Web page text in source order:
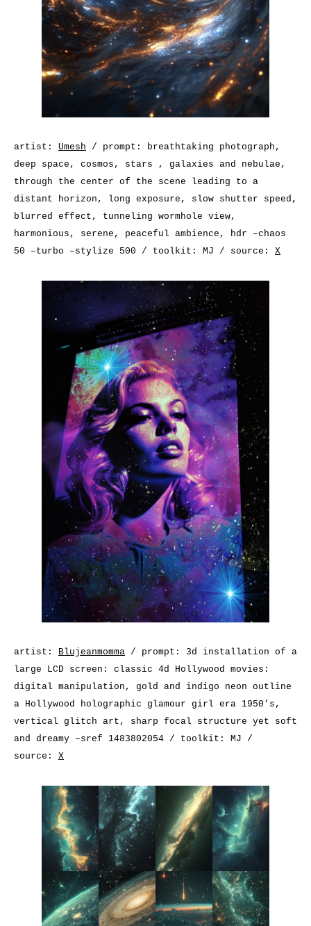
artist: Umesh / prompt: breathtaking photograph,
deep space, cosmos, stars , galaxies and nebulae,
through the center of the scene leading to a
distant horizon, long exposure, slow shutter speed,
blurred effect, tunneling wormhole view,
harmonious, serene, peaceful ambience, hdr –chaos
50 –turbo –stylize 500 / toolkit: MJ / source: X
artist: Blujeanmomma / prompt: 3d installation of a
large LCD screen: classic 4d Hollywood movies:
digital manipulation, gold and indigo neon outline
a Hollywood holographic glamour girl era 1950’s,
vertical glitch art, sharp focal structure yet soft
and dreamy –sref 1483802054 / toolkit: MJ /
source: X